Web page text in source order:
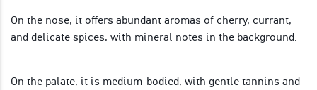
On the nose, it offers abundant aromas of cherry, currant,
and delicate spices, with mineral notes in the background.
On the palate, it is medium-bodied, with gentle tannins and